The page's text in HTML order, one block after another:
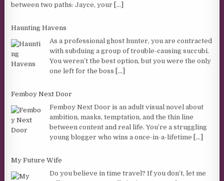
between two paths: Jayce, your
[...]
Haunting Havens
As a professional ghost hunter, you are contracted
with subduing a group of trouble-causing succubi.
You weren’t the best option, but you were the only
one left for the boss
[...]
Femboy Next Door
Femboy Next Door is an adult visual novel about
ambition, masks, temptation, and the thin line
between content and real life. You’re a struggling
young blogger who wins a once-in-a-lifetime
[...]
My Future Wife
Do you believe in time travel? If you don’t, let me